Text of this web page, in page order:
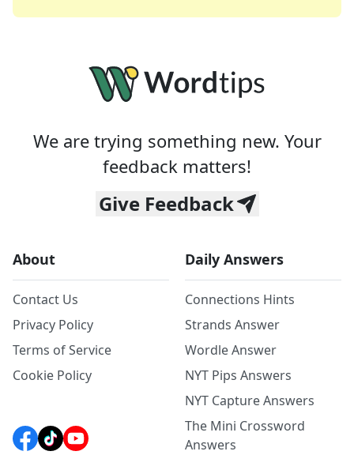
We are trying something new. Your
feedback matters!
Give Feedback
About
Contact Us
Privacy Policy
Terms of Service
Cookie Policy
Daily Answers
Connections Hints
Strands Answer
Wordle Answer
NYT Pips Answers
NYT Capture Answers
The Mini Crossword
Answers